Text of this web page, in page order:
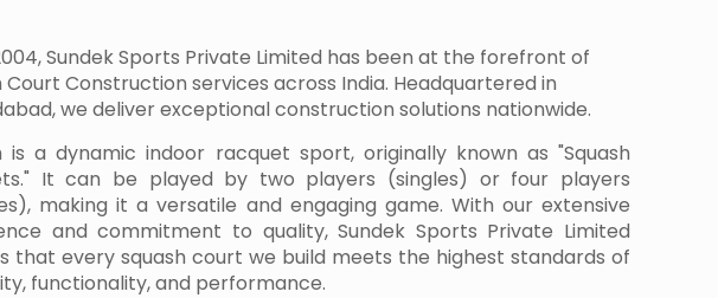
Sundek Sports Private Limited has been at the forefront of
Court Construction services across India. Headquartered in
we deliver exceptional construction solutions nationwide.
is a dynamic indoor racquet sport, originally known as "Squash
It can be played by two players (singles) or four players
making it a versatile and engaging game. With our extensive
and commitment to quality, Sundek Sports Private Limited
that every squash court we build meets the highest standards of
functionality, and performance.